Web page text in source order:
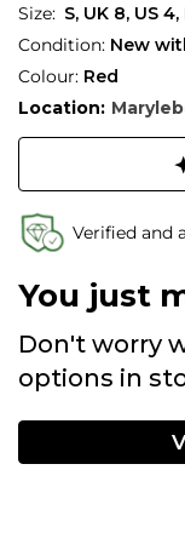
S, UK 8, US 4,
Condition: New
Colour: Red
Location:
Verified and
You just
Don't worry
options in